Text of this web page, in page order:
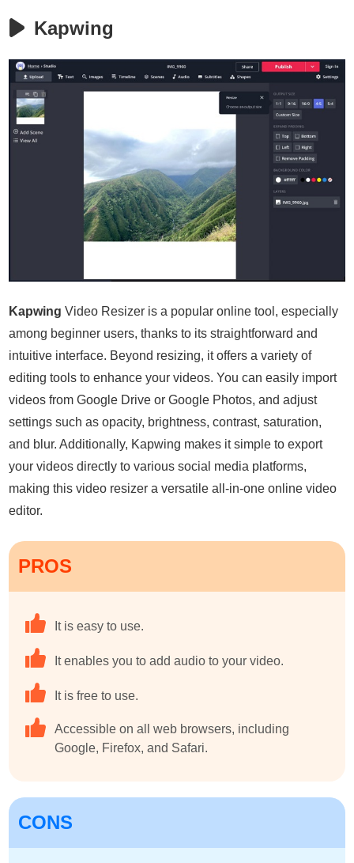
Kapwing
Kapwing Video Resizer is a popular online tool, especially
among beginner users, thanks to its straightforward and
intuitive interface. Beyond resizing, it offers a variety of
editing tools to enhance your videos. You can easily import
videos from Google Drive or Google Photos, and adjust
settings such as opacity, brightness, contrast, saturation,
and blur. Additionally, Kapwing makes it simple to export
your videos directly to various social media platforms,
making this video resizer a versatile all-in-one online video
editor.
PROS
It is easy to use.
It enables you to add audio to your video.
It is free to use.
Accessible on all web browsers, including
Google, Firefox, and Safari.
CONS